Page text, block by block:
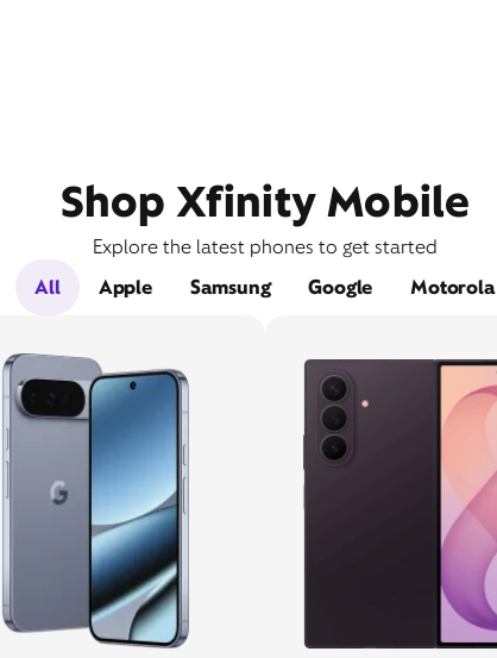
Shop Xfinity Mobile
Explore the latest phones to get started
All
Apple Samsung Google Motorola